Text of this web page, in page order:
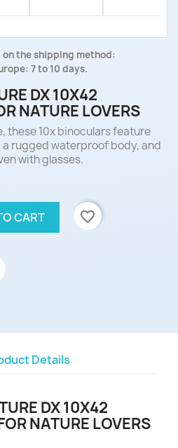
the shipping method:
7 to 10 days.
DX 10X42
NATURE LOVERS
these 10x binoculars feature
rugged waterproof body, and
with glasses.
CART favorite_border
Details
DX 10X42
NATURE LOVERS